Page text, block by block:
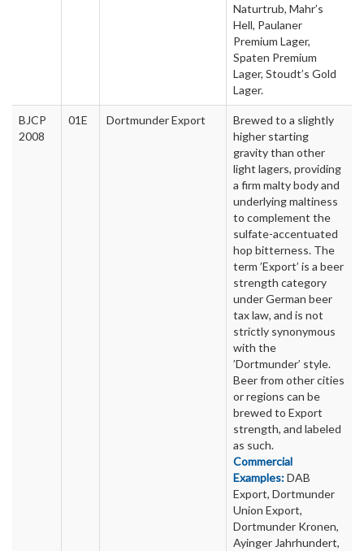
Naturtrub, Mahr’s
Hell, Paulaner
Premium Lager,
Spaten Premium
Lager, Stoudt’s Gold
Lager.
BJCP
2008
01E Dortmunder Export
Brewed to a slightly
higher starting
gravity than other
light lagers, providing
a firm malty body and
underlying maltiness
to complement the
sulfate-accentuated
hop bitterness. The
term ’Export’ is a beer
strength category
under German beer
tax law, and is not
strictly synonymous
with the
’Dortmunder’ style.
Beer from other cities
or regions can be
brewed to Export
strength, and labeled
as such.
Commercial
Examples:DAB
Export, Dortmunder
Union Export,
Dortmunder Kronen,
Ayinger Jahrhundert,